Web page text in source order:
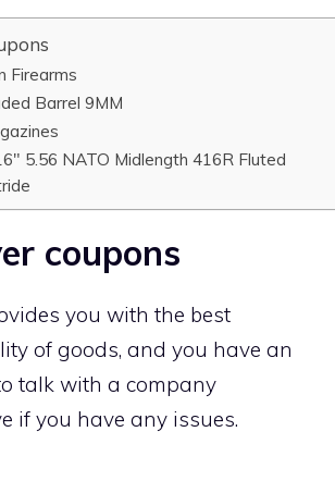
Firearms
Barrel 9MM
5.56 NATO Midlength 416R Fluted
coupons
you with the best
of goods, and you have an
talk with a company
if you have any issues.